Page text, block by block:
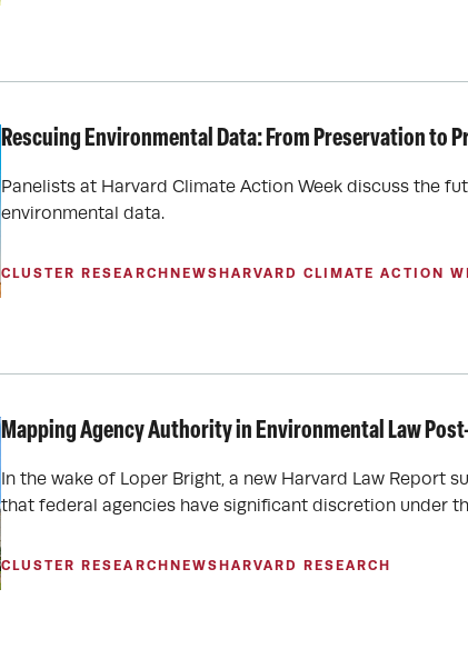
Rescuing Environmental Data: From Preservation to
Panelists at Harvard Climate Action Week discuss the
environmental data.
CLUSTER RESEARCH NEWS HARVARD CLIMATE ACTION
Mapping Agency Authority in Environmental Law
In the wake of Loper Bright, a new Harvard Law Report
that federal agencies have significant discretion under
CLUSTER RESEARCH NEWS HARVARD RESEARCH